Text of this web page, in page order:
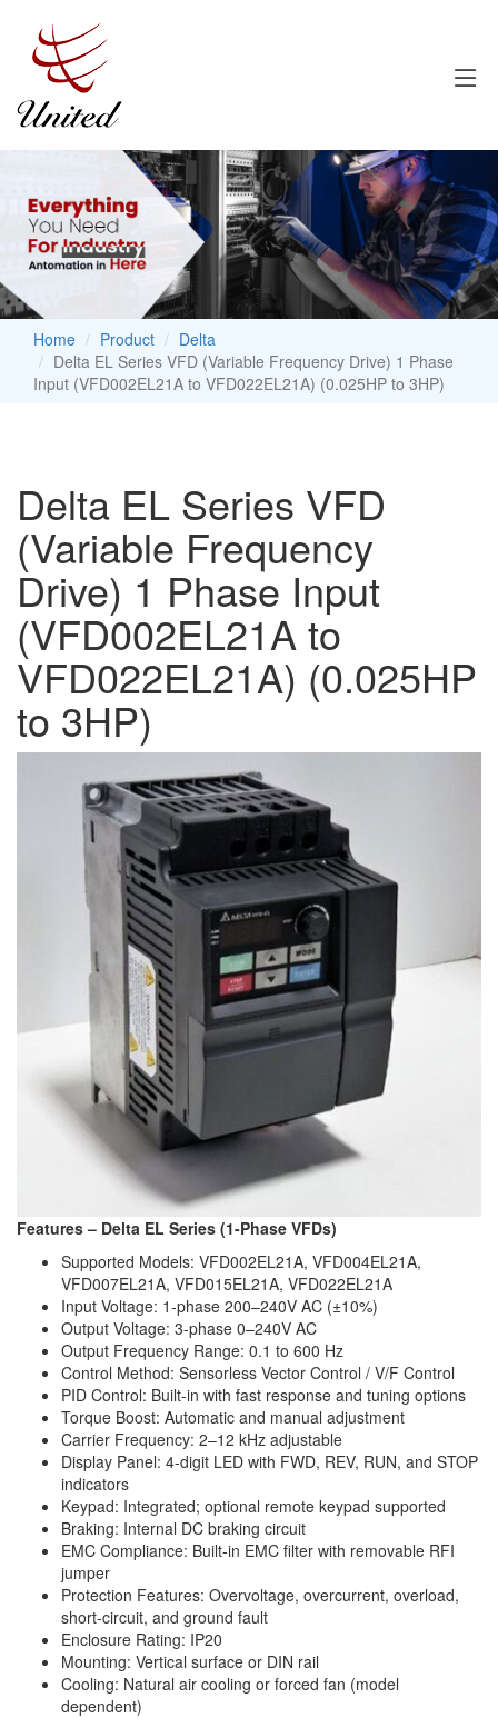
Home Product
Delta
Delta EL Series VFD (Variable Frequency Drive) 1 Phase
Input (VFD002EL21A to VFD022EL21A) (0.025HP to 3HP)
Delta EL Series VFD
(Variable Frequency
Drive) 1 Phase Input
(VFD002EL21A to
VFD022EL21A) (0.025HP
to 3HP)
Features – Delta EL Series (1-Phase VFDs)
Supported Models: VFD002EL21A, VFD004EL21A,
VFD007EL21A, VFD015EL21A, VFD022EL21A
Input Voltage: 1-phase 200–240V AC (±10%)
Output Voltage: 3-phase 0–240V AC
Output Frequency Range: 0.1 to 600 Hz
Control Method: Sensorless Vector Control / V/F Control
PID Control: Built-in with fast response and tuning options
Torque Boost: Automatic and manual adjustment
Carrier Frequency: 2–12 kHz adjustable
Display Panel: 4-digit LED with FWD, REV, RUN, and STOP
indicators
Keypad: Integrated; optional remote keypad supported
Braking: Internal DC braking circuit
EMC Compliance: Built-in EMC filter with removable RFI
jumper
Protection Features: Overvoltage, overcurrent, overload,
short-circuit, and ground fault
Enclosure Rating: IP20
Mounting: Vertical surface or DIN rail
Cooling: Natural air cooling or forced fan (model
dependent)